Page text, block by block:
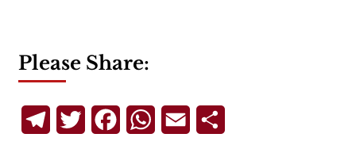
Please Share:
TelegramTwitterFacebookWhatsApp
Email